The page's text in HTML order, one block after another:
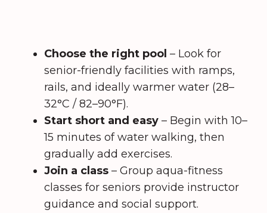
Choose the right pool – Look for
senior-friendly facilities with ramps,
rails, and ideally warmer water (28–
32°C / 82–90°F).
Start short and easy – Begin with 10–
15 minutes of water walking, then
gradually add exercises.
Join a class – Group aqua-fitness
classes for seniors provide instructor
guidance and social support.